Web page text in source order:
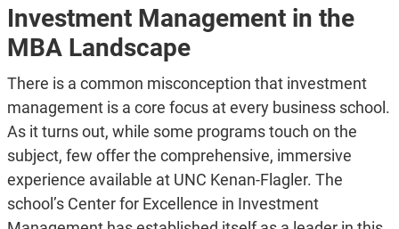
Investment Management in the
MBA Landscape
There is a common misconception that investment
management is a core focus at every business school.
As it turns out, while some programs touch on the
subject, few offer the comprehensive, immersive
experience available at UNC Kenan-Flagler. The
school’s Center for Excellence in Investment